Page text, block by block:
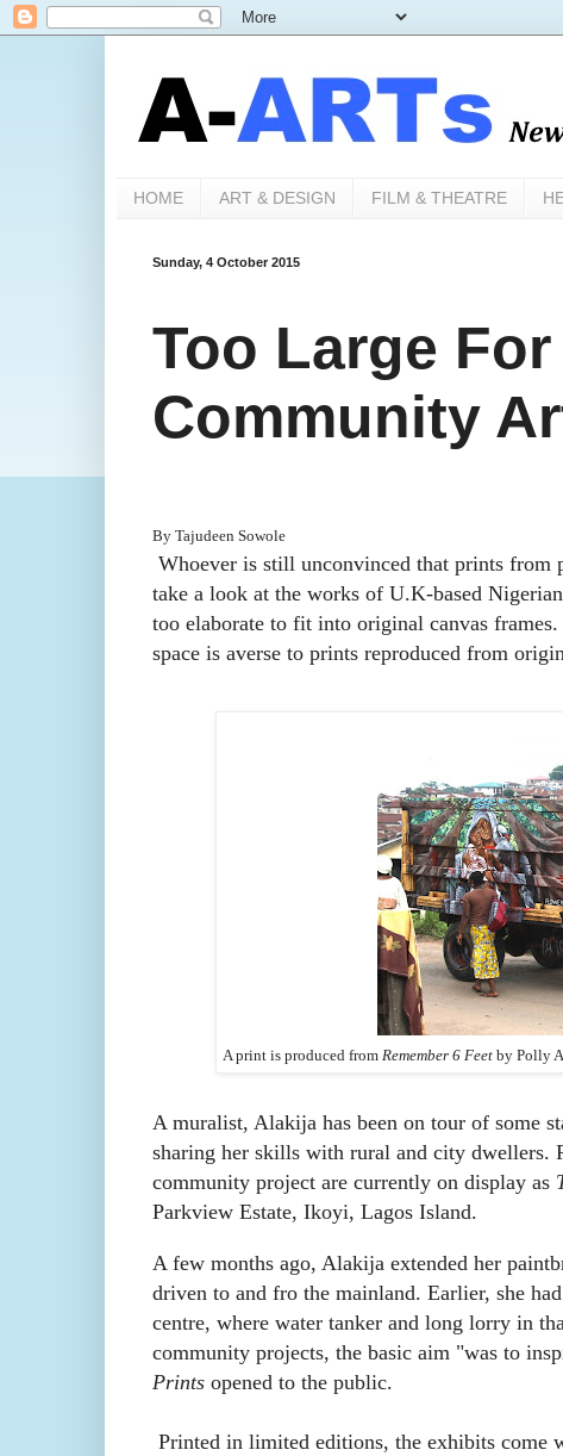
HOME ART & DESIGN FILM & THEATRE
Sunday, 4 October 2015
Too Large
Community
By Tajudeen Sowole
Whoever is still unconvinced that prints from
take a look at the works of U.K-based
too elaborate to fit into original canvas
space is averse to prints reproduced from
A print is produced from Remember 6 Feetby Polly
A muralist, Alakija has been on tour of some
sharing her skills with rural and city dwellers.
community project are currently on display as
Parkview Estate, Ikoyi, Lagos Island.
A few months ago, Alakija extended her
driven to and fro the mainland. Earlier, she
centre, where water tanker and long lorry in
community projects, the basic aim "was to
Printsopened to the public.
Printed in limited editions, the exhibits come